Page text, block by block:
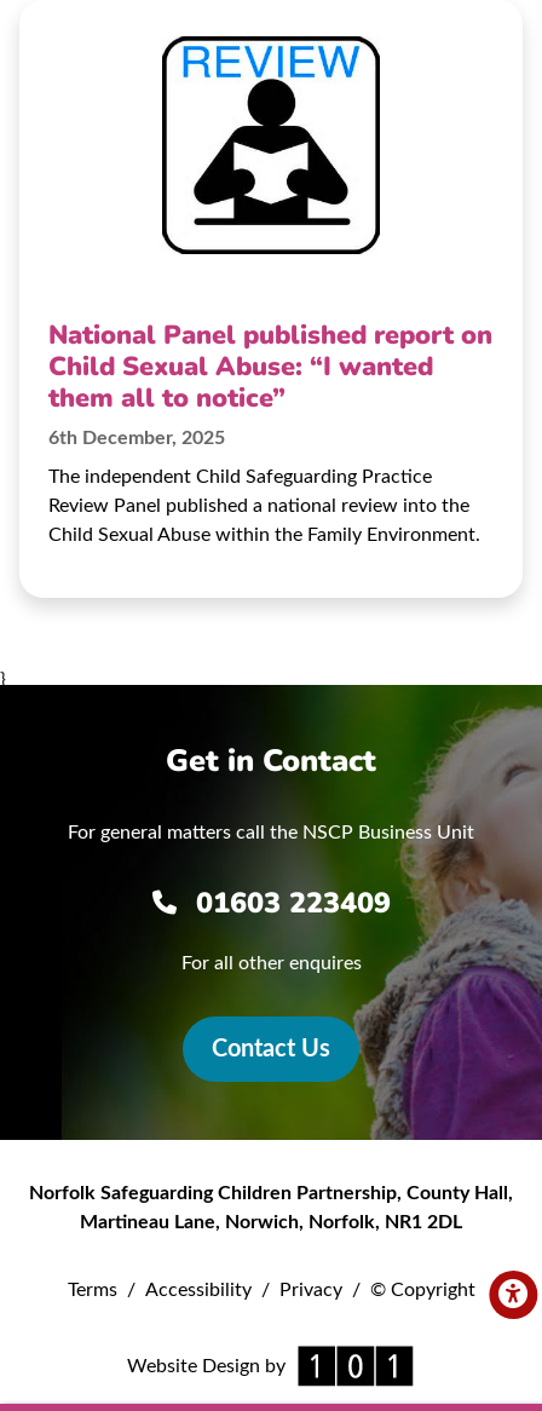
National Panel published report on
Child Sexual Abuse: “I wanted
them all to notice”
6th December, 2025
The independent Child Safeguarding Practice
Review Panel published a national review into the
Child Sexual Abuse within the Family Environment.
}
Get in Contact
For general matters call the NSCP Business Unit
01603 223409
For all other enquires
Contact Us
Norfolk Safeguarding Children Partnership, County Hall,
Martineau Lane, Norwich, Norfolk, NR1 2DL
Terms / Accessibility / Privacy / © Copyright
Website Design by